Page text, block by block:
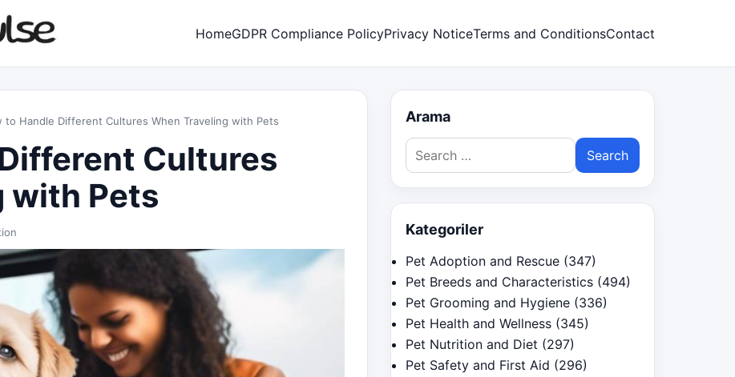
HomeGDPR Compliance PolicyPrivacy NoticeTerms and ConditionsContact
to Handle Different Cultures When Traveling with Pets
Cultures
with Pets
Arama
Search
for:
Kategoriler
Pet Adoption and Rescue (347)
Pet Breeds and Characteristics (494)
Pet Grooming and Hygiene (336)
Pet Health and Wellness (345)
Pet Nutrition and Diet (297)
Pet Safety and First Aid (296)